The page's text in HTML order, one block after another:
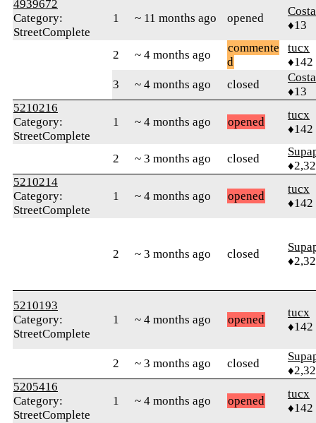
4939672
Category:
StreetComplete
1 ~ 11 months ago opened
♦13
2 ~ 4 months ago
commente
d
tucx
♦142
3
~ 4 months ago closed
♦13
5210216
Category:
StreetComplete
1 ~ 4 months ago opened
tucx
♦142
2 ~ 3 months ago closed
5210214
Category:
StreetComplete
1 ~ 4 months ago opened
tucx
♦142
2 ~ 3 months ago closed
5210193
Category:
StreetComplete
1 ~ 4 months ago opened
tucx
♦142
2 ~ 3 months ago closed
5205416
Category:
StreetComplete
1 ~ 4 months ago opened
tucx
♦142